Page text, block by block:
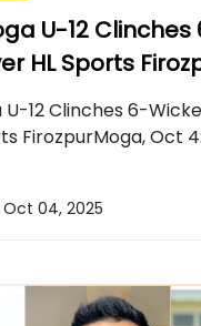
U-12
HL Sports
U-12 Clinches 6-
FirozpurMoga, Oct
Oct 04, 2025